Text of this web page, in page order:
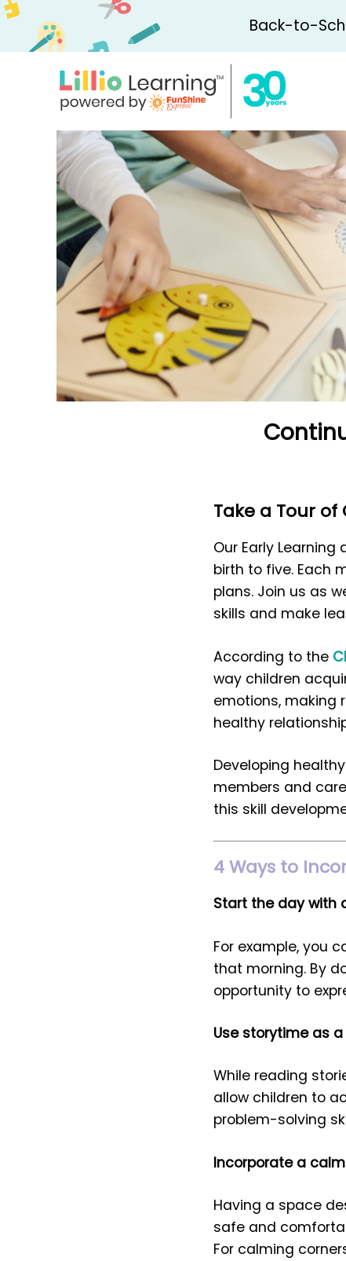
Back-to-
Take a Tour
Our Early
birth to five. Each
plans. Join us as
skills and make
According to the
way children
emotions, making
healthy
Developing
members and
this skill
4 Ways to
Start the day with
For example, you
that morning. By
opportunity to
Use storytime as
While reading
allow children to
problem-solving
Incorporate a
Having a space
safe and
For calming